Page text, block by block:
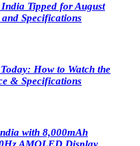
Tipped for August
Specifications
How to Watch the
& Specifications
with 8,000mAh